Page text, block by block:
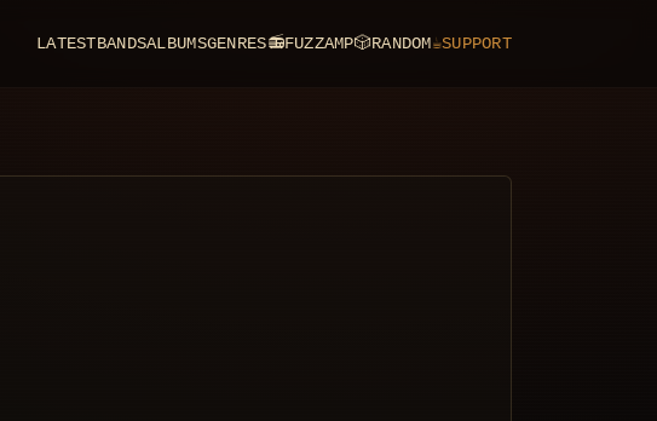
LATESTBANDSALBUMSGENRES📻FUZZAMP🎲RANDOM☕SUPPORT